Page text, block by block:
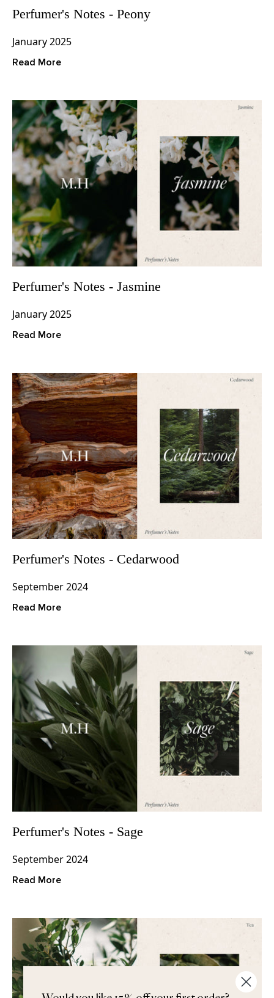
Perfumer's Notes - Peony
January 2025
Read More
Perfumer's Notes - Jasmine
January 2025
Read More
Perfumer's Notes - Cedarwood
September 2024
Read More
Perfumer's Notes - Sage
September 2024
Read More